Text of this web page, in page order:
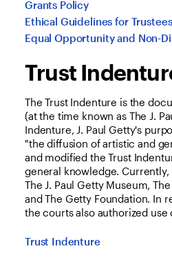
Grants Policy
Ethical Guidelines for
Equal Opportunity and Non-
Trust
The Trust Indenture is the
(at the time known as The J.
Indenture, J. Paul Getty's
"the diffusion of artistic and
and modified the Trust
general knowledge.
The J. Paul Getty Museum,
and The Getty Foundation. In
the courts also authorized use
Trust Indenture